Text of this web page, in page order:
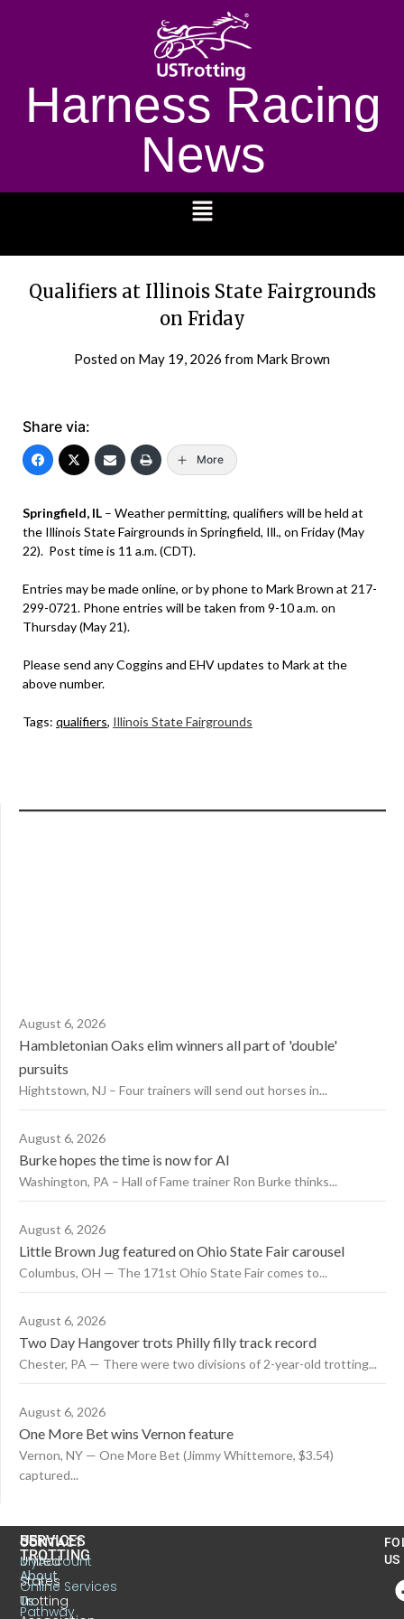
Harness Racing
News
Qualifiers at Illinois State Fairgrounds
on Friday
Posted on May 19, 2026 from Mark Brown
Share via:
More
Springfield, IL – Weather permitting, qualifiers will be held at
the Illinois State Fairgrounds in Springfield, Ill., on Friday (May
22). Post time is 11 a.m. (CDT).
Entries may be made online, or by phone to Mark Brown at 217-
299-0721. Phone entries will be taken from 9-10 a.m. on
Thursday (May 21).
Please send any Coggins and EHV updates to Mark at the
above number.
Tags: qualifiers, Illinois State Fairgrounds
August 6, 2026
Hambletonian Oaks elim winners all part of 'double'
pursuits
Hightstown, NJ – Four trainers will send out horses in...
August 6, 2026
Burke hopes the time is now for AI
Washington, PA – Hall of Fame trainer Ron Burke thinks...
August 6, 2026
Little Brown Jug featured on Ohio State Fair carousel
Columbus, OH — The 171st Ohio State Fair comes to...
August 6, 2026
Two Day Hangover trots Philly filly track record
Chester, PA — There were two divisions of 2-year-old trotting...
August 6, 2026
One More Bet wins Vernon feature
Vernon, NY — One More Bet (Jimmy Whittemore, $3.54)
captured...
CONTACT
United
States
Trotting
US
TROTTING
About
Us
SERVICES
MyAccount
Online Services
Pathway
US